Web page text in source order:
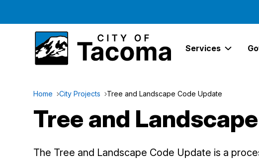
Services
Home City Projects Tree and Landscape Code Update
Tree and
The Tree and Landscape Code Update is a